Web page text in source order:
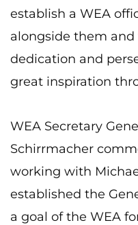
establish a WEA
alongside them
dedication and
great inspiration
WEA Secretary
Schirrmacher
working with
established the
a goal of the WEA